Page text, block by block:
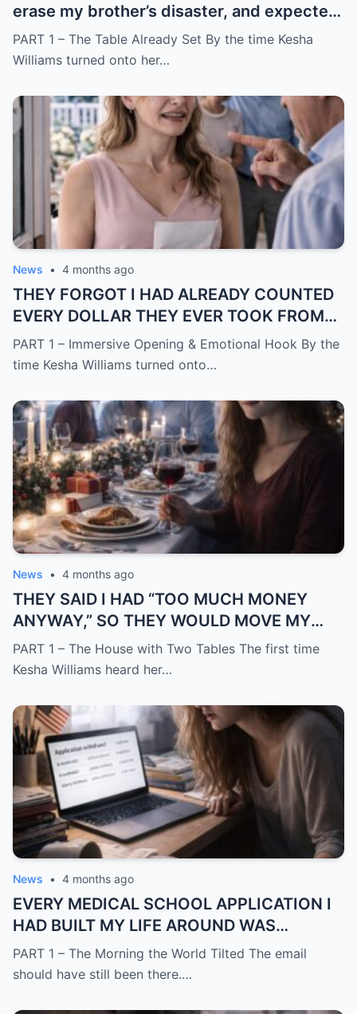
erase my brother’s disaster, and expected
me to say yes
PART 1 – The Table Already Set By the time Kesha
Williams turned onto her…
News • 4 months ago
THEY FORGOT I HAD ALREADY COUNTED
EVERY DOLLAR THEY EVER TOOK FROM
ME.
PART 1 – Immersive Opening & Emotional Hook By the
time Kesha Williams turned onto…
News • 4 months ago
THEY SAID I HAD “TOO MUCH MONEY
ANYWAY,” SO THEY WOULD MOVE MY
SISTER IN WHILE I WAS AWAY AND
CHANGE THE LOCKS BEHIND ME
PART 1 – The House with Two Tables The first time
Kesha Williams heard her…
News • 4 months ago
EVERY MEDICAL SCHOOL APPLICATION I
HAD BUILT MY LIFE AROUND WAS
SUDDENLY GONE
PART 1 – The Morning the World Tilted The email
should have still been there.…